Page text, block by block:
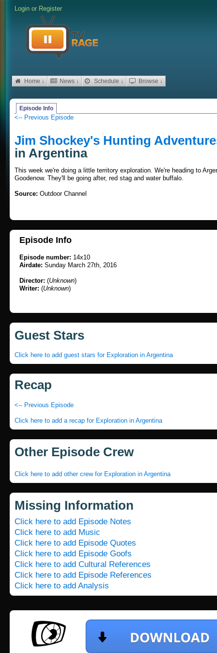
Login or Register
Home ↓ News ↓ Schedule ↓ Browse ↓
Episode Info
<-- Previous Episode
Jim Shockey's Hunting
in Argentina
This week we're doing a little territory exploration. We're heading to
Goodenow. They'll be going after, red stag and water buffalo.
Source: Outdoor Channel
Episode Info
Episode number: 14x10
Airdate: Sunday March 27th, 2016
Director: (Unknown)
Writer: (Unknown)
Guest Stars
Click here to add guest stars for Exploration in Argentina
Recap
<-- Previous Episode
Click here to add a recap for Exploration in Argentina
Other Episode Crew
Click here to add other crew for Exploration in Argentina
Missing Information
Click here to add Episode Notes
Click here to add Music
Click here to add Episode Quotes
Click here to add Episode Goofs
Click here to add Cultural References
Click here to add Episode References
Click here to add Analysis